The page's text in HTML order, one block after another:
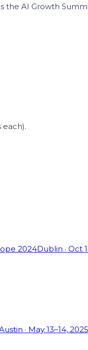
the AI Growth
2024Dublin · Oct
· May 13–14, 2025